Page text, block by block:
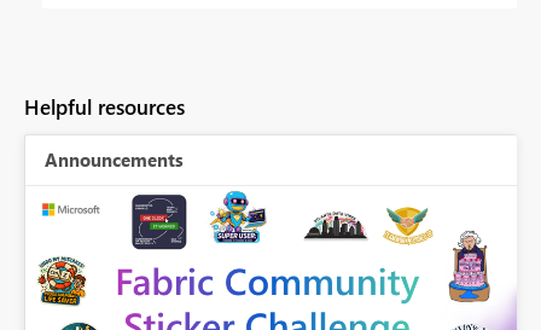
Helpful resources
Announcements